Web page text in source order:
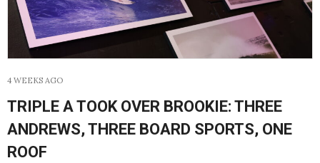
4 WEEKS AGO
TRIPLE A TOOK OVER BROOKIE: THREE
ANDREWS, THREE BOARD SPORTS, ONE
ROOF